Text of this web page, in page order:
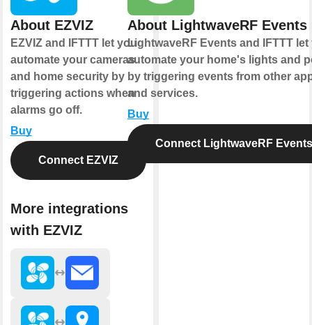
About EZVIZ
EZVIZ and IFTTT let you
automate your cameras
and home security by
triggering actions when
alarms go off.
Buy
Connect EZVIZ
More integrations
with EZVIZ
About LightwaveRF Events
LightwaveRF Events and IFTTT let
automate your home's lights and
by triggering events from other
and services.
Buy
Connect LightwaveRF Events